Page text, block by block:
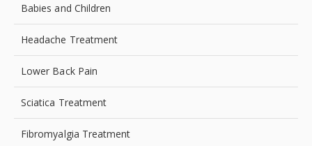
Babies and Children
Headache Treatment
Lower Back Pain
Sciatica Treatment
Fibromyalgia Treatment